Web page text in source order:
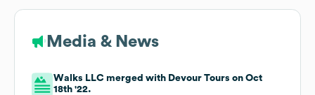
Media & News
Walks LLC merged with Devour Tours on Oct
18th '22.